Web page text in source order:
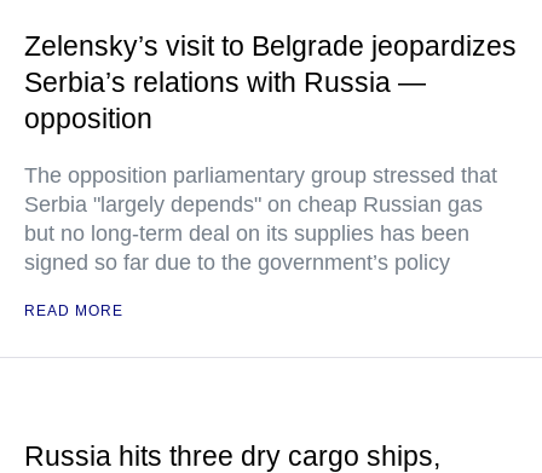
Zelensky’s visit to Belgrade jeopardizes
Serbia’s relations with Russia —
opposition
The opposition parliamentary group stressed that
Serbia "largely depends" on cheap Russian gas
but no long-term deal on its supplies has been
signed so far due to the government’s policy
READ MORE
Russia hits three dry cargo ships,